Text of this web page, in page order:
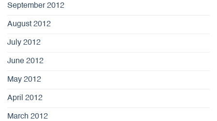
September 2012
August 2012
July 2012
June 2012
May 2012
April 2012
March 2012